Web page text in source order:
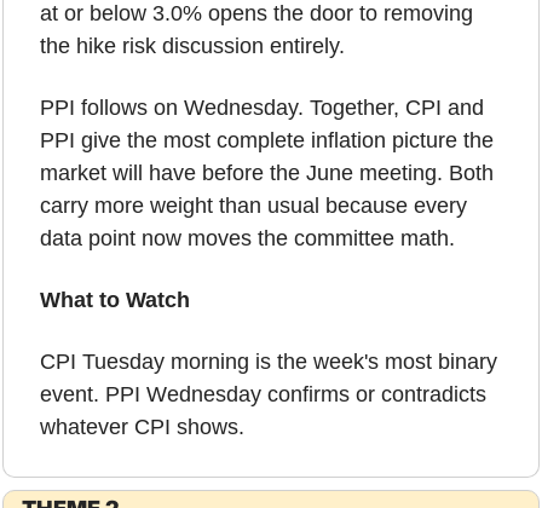
at or below 3.0% opens the door to removing
the hike risk discussion entirely.
PPI follows on Wednesday. Together, CPI and
PPI give the most complete inflation picture the
market will have before the June meeting. Both
carry more weight than usual because every
data point now moves the committee math.
What to Watch
CPI Tuesday morning is the week's most binary
event. PPI Wednesday confirms or contradicts
whatever CPI shows.